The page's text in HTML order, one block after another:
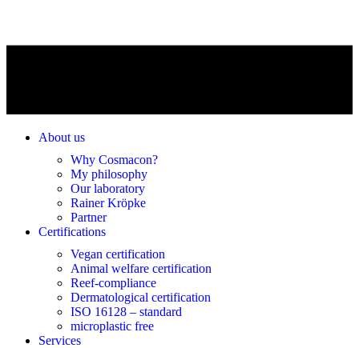
About us
Why Cosmacon?
My philosophy
Our laboratory
Rainer Kröpke
Partner
Certifications
Vegan certification
Animal welfare certification
Reef-compliance
Dermatological certification
ISO 16128 – standard
microplastic free
Services